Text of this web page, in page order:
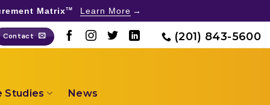
MatrixTM Learn More
Contact (201) 843-5600
Studies News